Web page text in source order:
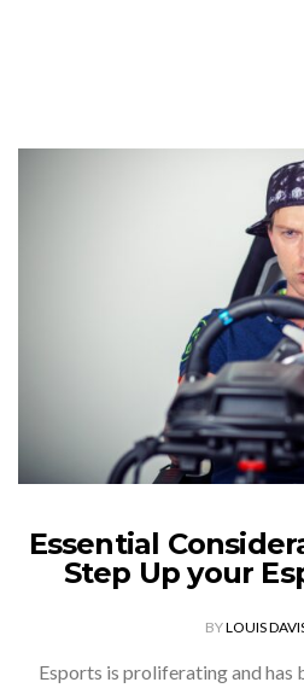
Essential
Step Up your
BYLOUIS
Esports is proliferating and has